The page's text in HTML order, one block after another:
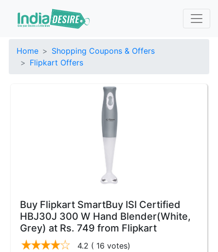
Home
Shopping Coupons & Offers
Flipkart Offers
Buy Flipkart SmartBuy ISI Certified
HBJ30J 300 W Hand Blender(White,
Grey) at Rs. 749 from Flipkart
4.2 ( 16 votes)